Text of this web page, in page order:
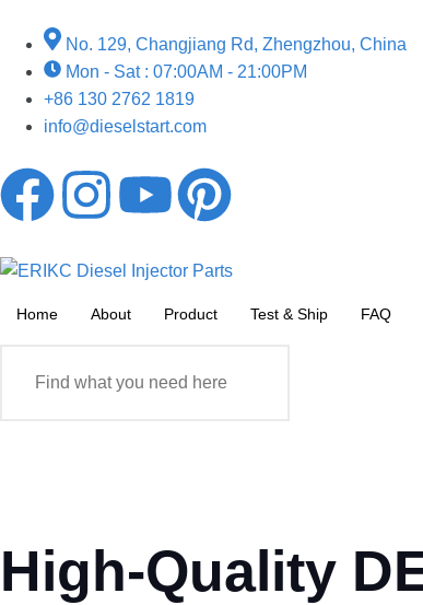
No. 129, Changjiang Rd, Zhengzhou, China
Mon - Sat : 07:00AM - 21:00PM
+86 130 2762 1819
info@dieselstart.com
Home About Product Test & Ship FAQ
High-Quality